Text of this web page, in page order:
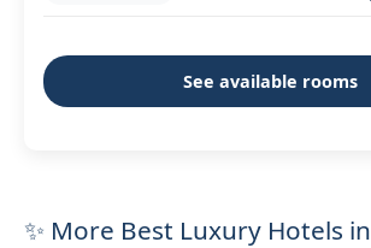
See available rooms
✨ More Best Luxury Hotels in